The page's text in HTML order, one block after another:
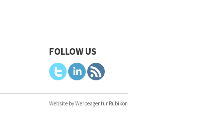
FOLLOW US
Website by Werbeagentur Rubikon